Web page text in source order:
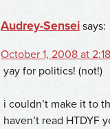
Audrey-Sensei says:
October 1, 2008 at
yay for politics! (not!)
i couldn’t make it to
haven’t read HTDYF